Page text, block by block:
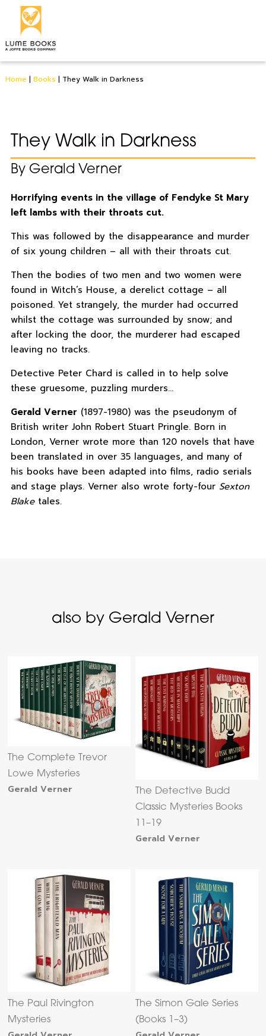
Home | Books | They Walk in Darkness
They Walk in Darkness
By Gerald Verner
Horrifying events in the village of Fendyke St Mary
left lambs with their throats cut.
This was followed by the disappearance and murder
of six young children – all with their throats cut.
Then the bodies of two men and two women were
found in Witch’s House, a derelict cottage – all
poisoned. Yet strangely, the murder had occurred
whilst the cottage was surrounded by snow; and
after locking the door, the murderer had escaped
leaving no tracks.
Detective Peter Chard is called in to help solve
these gruesome, puzzling murders…
Gerald Verner (1897-1980) was the pseudonym of
British writer John Robert Stuart Pringle. Born in
London, Verner wrote more than 120 novels that have
been translated in over 35 languages, and many of
his books have been adapted into films, radio serials
and stage plays. Verner also wrote forty-four Sexton
Blaketales.
also by Gerald Verner
The Complete Trevor
Lowe Mysteries
Gerald Verner
The Detective Budd
Classic Mysteries Books
11–19
Gerald Verner
The Paul Rivington
Mysteries
The Simon Gale Series
(Books 1–3)